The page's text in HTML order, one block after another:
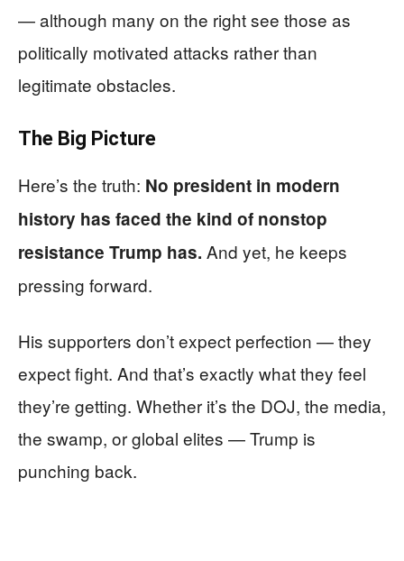
— although many on the right see those as
politically motivated attacks rather than
legitimate obstacles.
The Big Picture
Here’s the truth: No president in modern
history has faced the kind of nonstop
resistance Trump has. And yet, he keeps
pressing forward.
His supporters don’t expect perfection — they
expect fight. And that’s exactly what they feel
they’re getting. Whether it’s the DOJ, the media,
the swamp, or global elites — Trump is
punching back.